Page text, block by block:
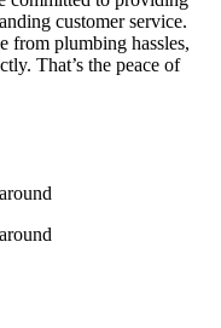
customer service.
from plumbing hassles,
That’s the peace of